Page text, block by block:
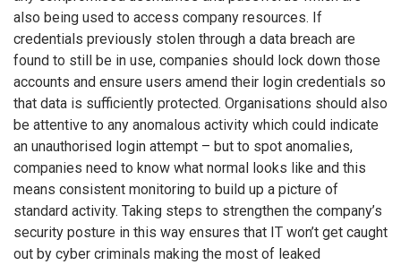
also being used to access company resources. If
credentials previously stolen through a data breach are
found to still be in use, companies should lock down those
accounts and ensure users amend their login credentials so
that data is sufficiently protected. Organisations should also
be attentive to any anomalous activity which could indicate
an unauthorised login attempt – but to spot anomalies,
companies need to know what normal looks like and this
means consistent monitoring to build up a picture of
standard activity. Taking steps to strengthen the company’s
security posture in this way ensures that IT won’t get caught
out by cyber criminals making the most of leaked